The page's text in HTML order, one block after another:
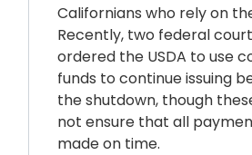
Californians who rely on
Recently, two federal
ordered the USDA to use
funds to continue issuing
the shutdown, though
not ensure that all
made on time.